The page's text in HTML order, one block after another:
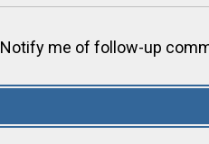
Notify me of follow-up